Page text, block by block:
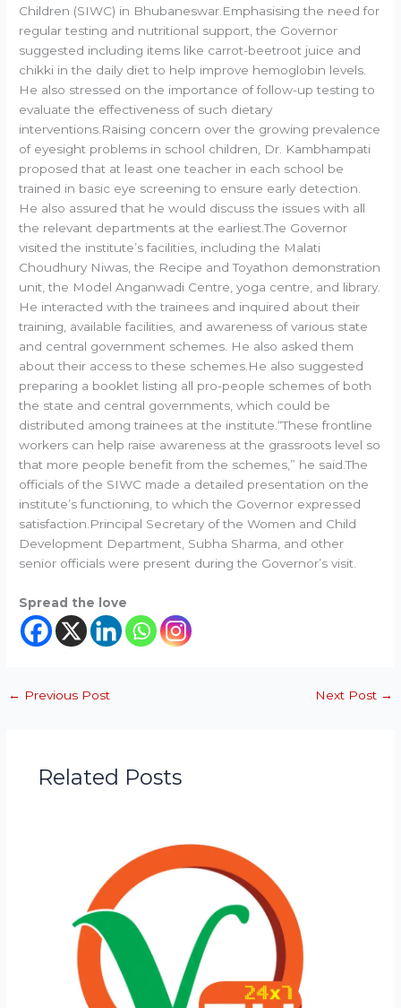
Children (SIWC) in Bhubaneswar.Emphasising the need for
regular testing and nutritional support, the Governor
suggested including items like carrot-beetroot juice and
chikki in the daily diet to help improve hemoglobin levels.
He also stressed on the importance of follow-up testing to
evaluate the effectiveness of such dietary
interventions.Raising concern over the growing prevalence
of eyesight problems in school children, Dr. Kambhampati
proposed that at least one teacher in each school be
trained in basic eye screening to ensure early detection.
He also assured that he would discuss the issues with all
the relevant departments at the earliest.The Governor
visited the institute’s facilities, including the Malati
Choudhury Niwas, the Recipe and Toyathon demonstration
unit, the Model Anganwadi Centre, yoga centre, and library.
He interacted with the trainees and inquired about their
training, available facilities, and awareness of various state
and central government schemes. He also asked them
about their access to these schemes.He also suggested
preparing a booklet listing all pro-people schemes of both
the state and central governments, which could be
distributed among trainees at the institute.“These frontline
workers can help raise awareness at the grassroots level so
that more people benefit from the schemes,” he said.The
officials of the SIWC made a detailed presentation on the
institute’s functioning, to which the Governor expressed
satisfaction.Principal Secretary of the Women and Child
Development Department, Subha Sharma, and other
senior officials were present during the Governor’s visit.
Spread the love
← Previous Post Next Post →
Related Posts